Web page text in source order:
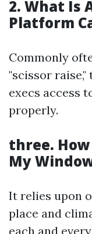
2. What Is
Platform
Commonly
"scissor
execs access
properly.
three.
My
It relies upon
place and
each and